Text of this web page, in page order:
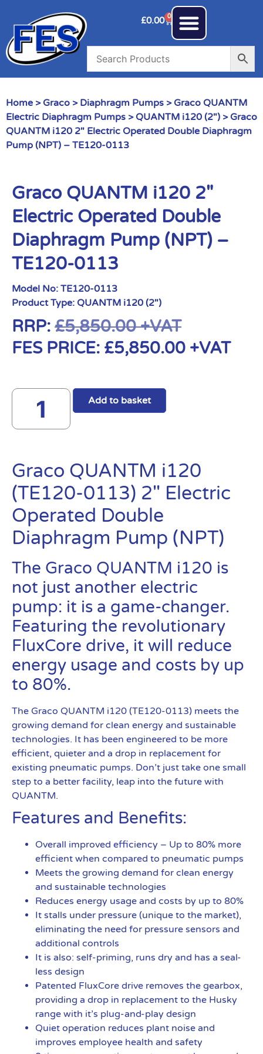
£0.00 0
Home > Graco > Diaphragm Pumps > Graco QUANTM
Electric Diaphragm Pumps > QUANTM i120 (2") > Graco
QUANTM i120 2″ Electric Operated Double Diaphragm
Pump (NPT) – TE120-0113
Graco QUANTM i120 2″
Electric Operated Double
Diaphragm Pump (NPT) –
TE120-0113
Model No: TE120-0113
Product Type: QUANTM i120 (2")
RRP: £5,850.00+VAT
FES PRICE: £5,850.00 +VAT
Add to basket
Graco QUANTM i120
(TE120-0113) 2″ Electric
Operated Double
Diaphragm Pump (NPT)
The Graco QUANTM i120 is
not just another electric
pump: it is a game-changer.
Featuring the revolutionary
FluxCore drive, it will reduce
energy usage and costs by up
to 80%.
The Graco QUANTM i120 (TE120-0113) meets the
growing demand for clean energy and sustainable
technologies. It has been engineered to be more
efficient, quieter and a drop in replacement for
existing pneumatic pumps. Don’t just take one small
step to a better facility, leap into the future with
QUANTM.
Features and Benefits:
Overall improved efficiency – Up to 80% more
efficient when compared to pneumatic pumps
Meets the growing demand for clean energy
and sustainable technologies
Reduces energy usage and costs by up to 80%
It stalls under pressure (unique to the market),
eliminating the need for pressure sensors and
additional controls
It is also: self-priming, runs dry and has a seal-
less design
Patented FluxCore drive removes the gearbox,
providing a drop in replacement to the Husky
range with it’s plug-and-play design
Quiet operation reduces plant noise and
improves employee health and safety